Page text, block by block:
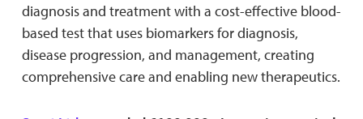
diagnosis and treatment with a cost-effective blood-
based test that uses biomarkers for diagnosis,
disease progression, and management, creating
comprehensive care and enabling new therapeutics.